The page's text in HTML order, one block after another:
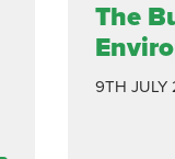
The
9TH JULY